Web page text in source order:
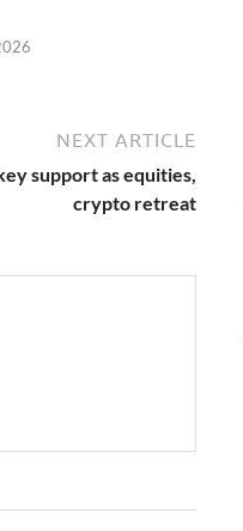
NEXT ARTICLE
support as equities,
crypto retreat